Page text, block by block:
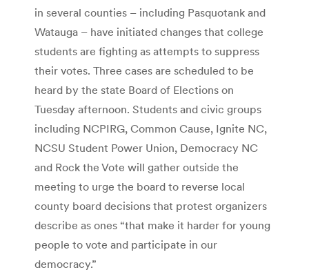
in several counties – including Pasquotank and
Watauga – have initiated changes that college
students are fighting as attempts to suppress
their votes. Three cases are scheduled to be
heard by the state Board of Elections on
Tuesday afternoon. Students and civic groups
including NCPIRG, Common Cause, Ignite NC,
NCSU Student Power Union, Democracy NC
and Rock the Vote will gather outside the
meeting to urge the board to reverse local
county board decisions that protest organizers
describe as ones “that make it harder for young
people to vote and participate in our
democracy.”